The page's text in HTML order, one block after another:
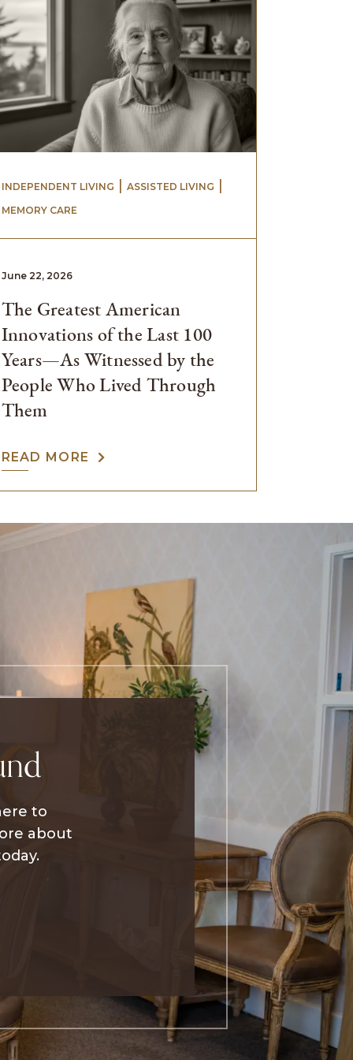
INDEPENDENT LIVING ASSISTED LIVING
MEMORY CARE
June 22, 2026
The Greatest American
Innovations of the Last 100
Years—As Witnessed by the
People Who Lived Through
Them
READ MORE
to
about